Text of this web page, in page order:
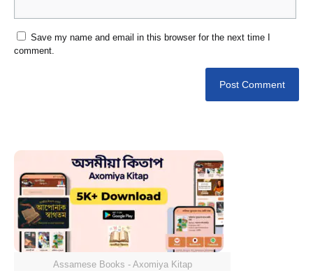
Save my name and email in this browser for the next time I
comment.
Assamese Books - Axomiya Kitap